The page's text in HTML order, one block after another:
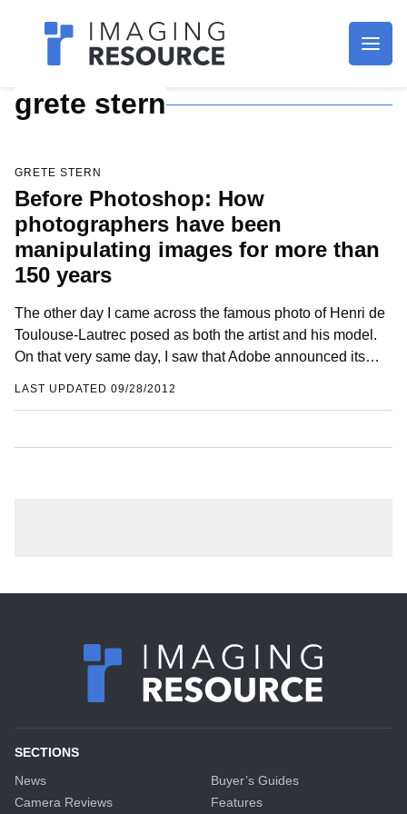
Imagaing Resource
grete stern
GRETE STERN
Before Photoshop: How
photographers have been
manipulating images for more than
150 years
The other day I came across the famous photo of Henri de
Toulouse-Lautrec posed as both the artist and his model.
On that very same day, I saw that Adobe announced its…
LAST UPDATED 09/28/2012
SECTIONS
News
Camera Reviews
Buyer’s Guides
Features